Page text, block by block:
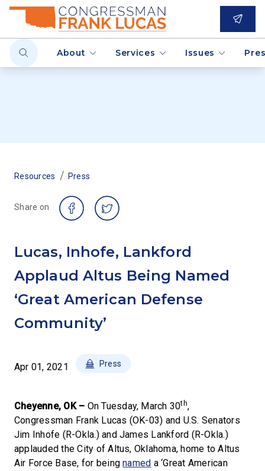
About Services Issues
Resources / Press
Share on
Lucas, Inhofe, Lankford
Applaud Altus Being Named
‘Great American Defense
Community’
Apr 01, 2021 Press
Cheyenne, OK – On Tuesday, March 30th,
Congressman Frank Lucas (OK-03) and U.S. Senators
Jim Inhofe (R-Okla.) and James Lankford (R-Okla.)
applauded the City of Altus, Oklahoma, home to Altus
Air Force Base, for beingnamed a ‘Great American